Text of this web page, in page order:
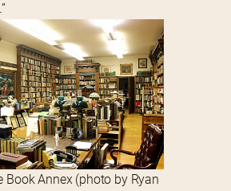
Book Annex (photo by Ryan